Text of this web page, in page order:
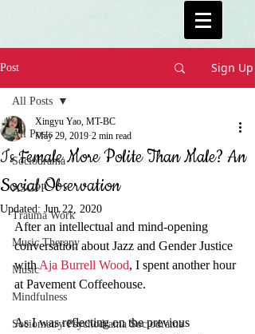
Post Sign Up
All Posts
Sociodrama
ASGPP
Trauma Work
Music Therapy
Music
Mindfulness
Sociometry Psychodrama Sociodrama
All Posts
Is Female More Polite Than Male? An
Social Observation
Xingyu Yao, MT-BC
May 29, 2019 2 min read
Updated: Jun 22, 2020
After an intellectual and mind-opening
conversation about Jazz and Gender Justice
with Aja Burrell Wood, I spent another hour
at Pavement Coffeehouse.
As I was reflecting on the previous